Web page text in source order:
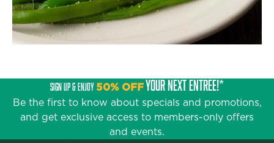
SIGN UP & ENJOY 50% OFFYOUR NEXT ENTRÉE!*
Be the first to know about specials and promotions,
and get exclusive access to members-only offers
and events.